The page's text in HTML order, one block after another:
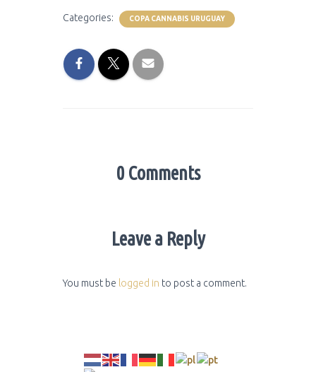
Categories: COPA CANNABIS URUGUAY
0 Comments
Leave a Reply
You must be logged in to post a comment.